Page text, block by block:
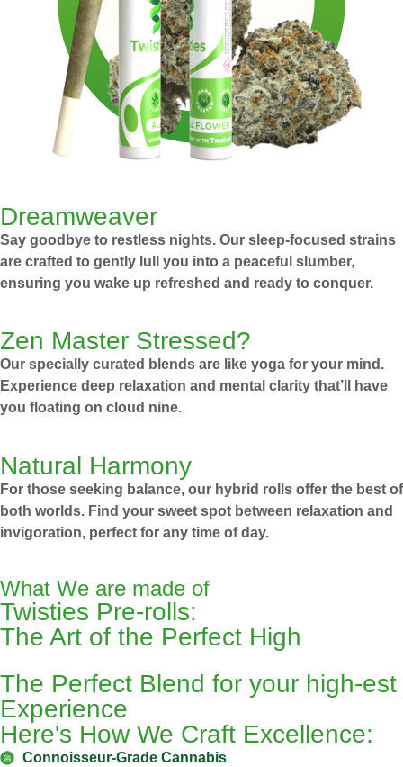
Dreamweaver
Say goodbye to restless nights. Our sleep-focused strains
are crafted to gently lull you into a peaceful slumber,
ensuring you wake up refreshed and ready to conquer.
Zen Master Stressed?
Our specially curated blends are like yoga for your mind.
Experience deep relaxation and mental clarity that’ll have
you floating on cloud nine.
Natural Harmony
For those seeking balance, our hybrid rolls offer the best of
both worlds. Find your sweet spot between relaxation and
invigoration, perfect for any time of day.
What We are made of
Twisties Pre-rolls:
The Art of the Perfect High
The Perfect Blend for your high-est
Experience
Here's How We Craft Excellence:
Connoisseur-Grade Cannabis